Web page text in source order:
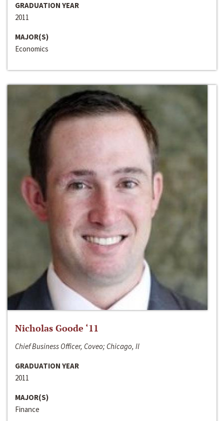
GRADUATION YEAR
2011
MAJOR(S)
Economics
Nicholas Goode ‘11
Chief Business Officer, Coveo; Chicago, Il
GRADUATION YEAR
2011
MAJOR(S)
Finance